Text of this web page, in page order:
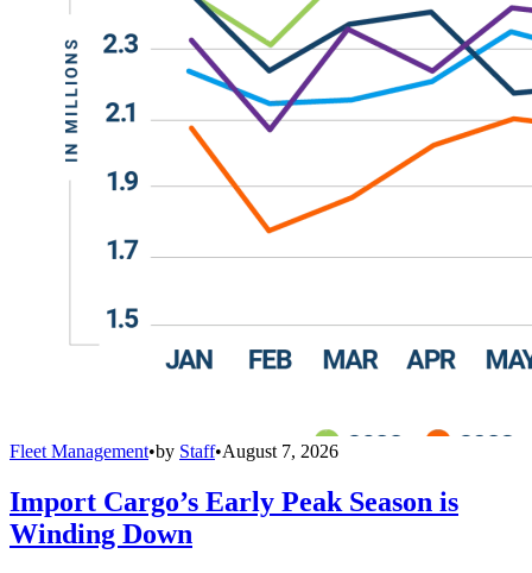
Fleet Management•by Staff•August 7, 2026
Import Cargo’s Early Peak Season is
Winding Down